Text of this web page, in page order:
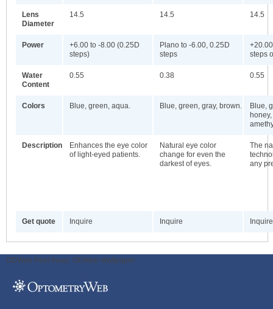
Lens
Diameter
14.5 14.5 14.5
Power
+6.00 to -8.00 (0.25D
steps)
Plano to -6.00, 0.25D
steps
steps
Water
Content
0.55 0.38 0.55
Colors Blue, green, aqua. Blue, green, gray, brown.
Blue,
Description
Enhances the eye color
of light-eyed patients.
Natural eye color
change for even the
darkest of eyes.
The
any
Get quote Inquire Inquire Inquire
ODWeb Peel Away: ODWeb Wallpaper: